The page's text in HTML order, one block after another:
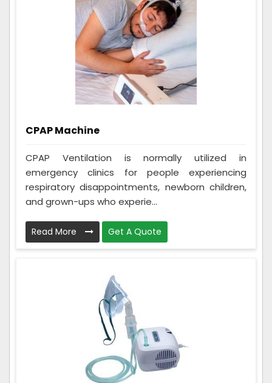
CPAP Machine
CPAP Ventilation is normally utilized in
emergency clinics for people experiencing
respiratory disappointments, newborn children,
and grown-ups who experie...
Read More Get A Quote